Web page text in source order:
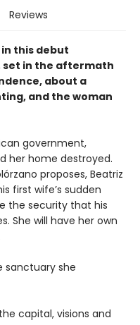
Reviews
in this debut
set in the aftermath
about a
and the woman
government,
her home destroyed.
proposes, Beatriz
first wife’s sudden
the security that his
She will have her own
sanctuary she
capital, visions and